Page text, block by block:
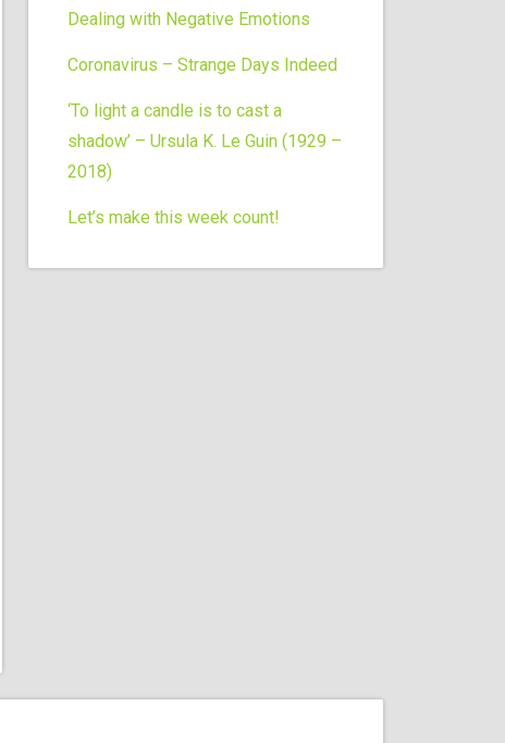
Dealing with Negative Emotions
Coronavirus – Strange Days Indeed
‘To light a candle is to cast a
shadow’ – Ursula K. Le Guin (1929 –
2018)
Let’s make this week count!